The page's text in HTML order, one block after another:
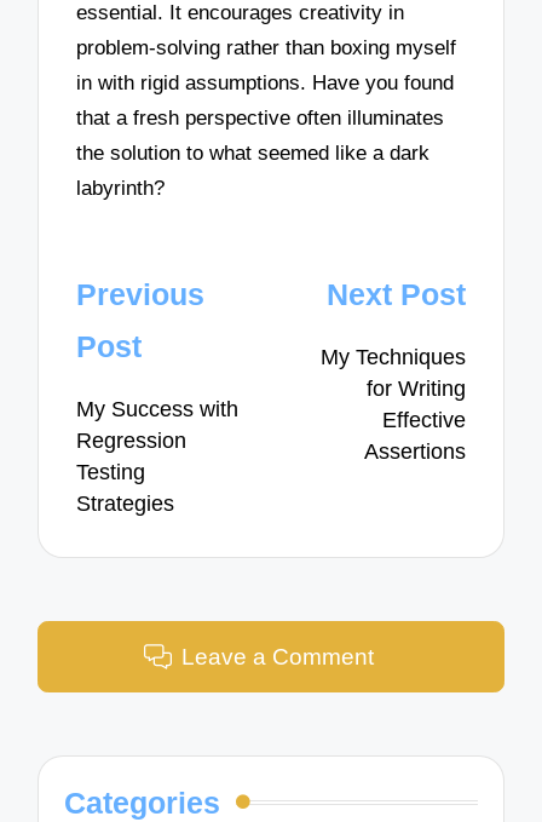
essential. It encourages creativity in
problem-solving rather than boxing myself
in with rigid assumptions. Have you found
that a fresh perspective often illuminates
the solution to what seemed like a dark
labyrinth?
Post
navigation
Previous
Post
My Success with
Regression
Testing
Strategies
Next Post
My Techniques
for Writing
Effective
Assertions
Leave a Comment
Categories